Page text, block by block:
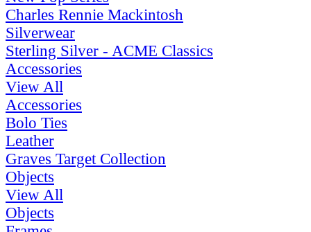
Charles Rennie Mackintosh
Silverwear
Sterling Silver - ACME Classics
Accessories
View All
Accessories
Bolo Ties
Leather
Graves Target Collection
Objects
View All
Objects